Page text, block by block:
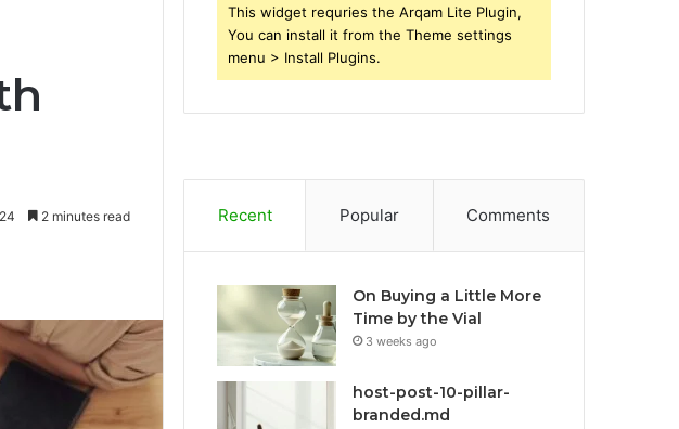
24 2 minutes read
This widget requries the Arqam Lite Plugin,
You can install it from the Theme settings
menu > Install Plugins.
Recent Popular Comments
On Buying a Little More
Time by the Vial
3 weeks ago
host-post-10-pillar-
branded.md